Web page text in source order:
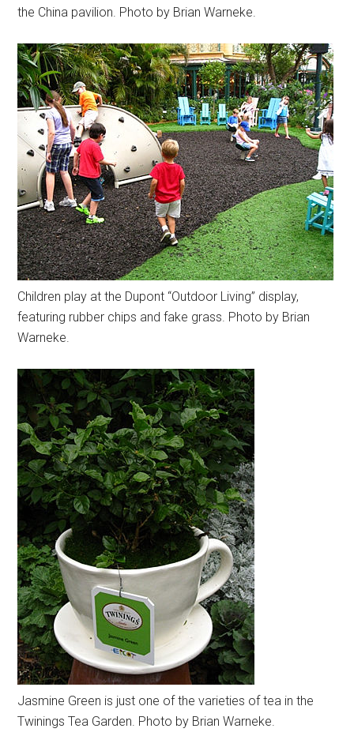
the China pavilion. Photo by Brian Warneke.
Children play at the Dupont “Outdoor Living” display,
featuring rubber chips and fake grass. Photo by Brian
Warneke.
Jasmine Green is just one of the varieties of tea in the
Twinings Tea Garden. Photo by Brian Warneke.